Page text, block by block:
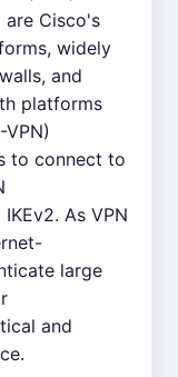
are Cisco's
widely
and
platforms
to connect to
As VPN
large
and